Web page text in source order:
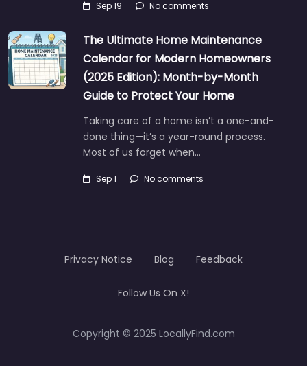
Sep 19 No comments
The Ultimate Home Maintenance
Calendar for Modern Homeowners
(2025 Edition): Month-by-Month
Guide to Protect Your Home
Taking care of a home isn’t a one-and-
done thing—it’s a year-round process.
Most of us forget when…
Sep 1 No comments
Copyright © 2025 LocallyFind.com
Privacy Notice Blog Feedback
Follow Us On X!